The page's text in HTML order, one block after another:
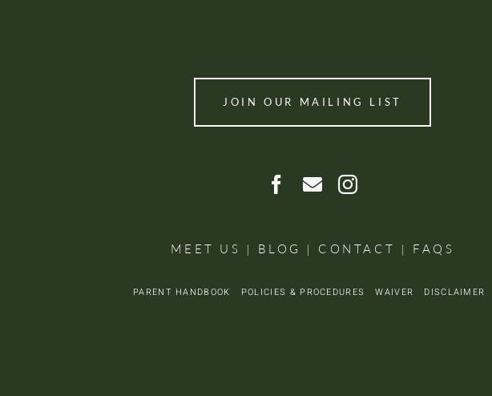
JOIN OUR MAILING LIST
MEET US | BLOG | CONTACT | FAQS
PARENT HANDBOOK POLICIES & PROCEDURESWAIVER DISCLAIMER